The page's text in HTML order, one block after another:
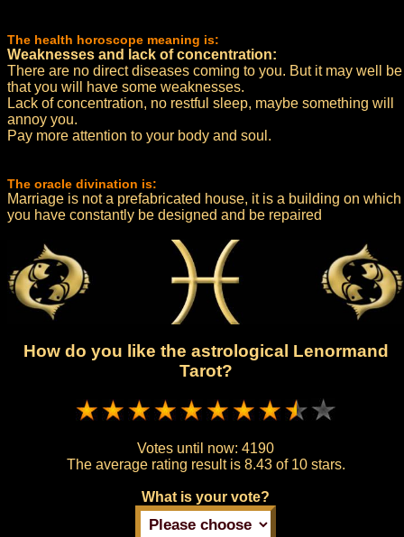
The health horoscope meaning is:
Weaknesses and lack of concentration:
There are no direct diseases coming to you. But it may well be
that you will have some weaknesses.
Lack of concentration, no restful sleep, maybe something will
annoy you.
Pay more attention to your body and soul.
The oracle divination is:
Marriage is not a prefabricated house, it is a building on which
you have constantly be designed and be repaired
How do you like the astrological Lenormand
Tarot?
Votes until now: 4190
The average rating result is 8.43 of 10 stars.
What is your vote?